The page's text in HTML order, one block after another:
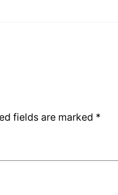
fields are marked *